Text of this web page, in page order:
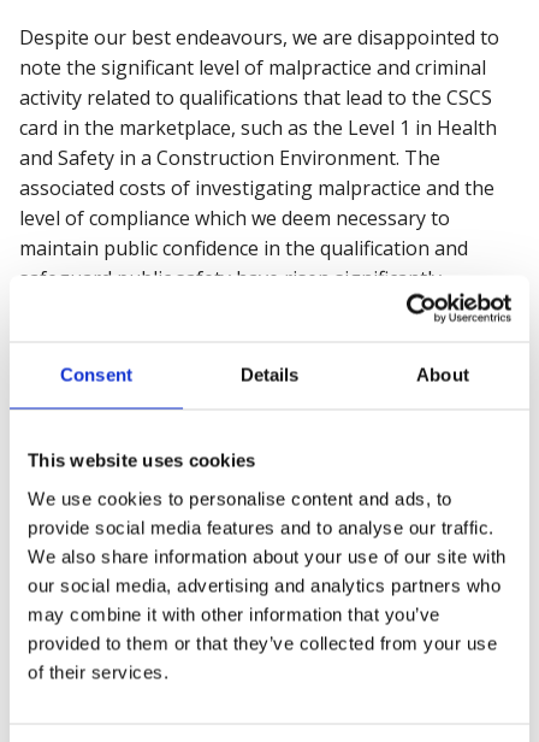
Consent Details About
This website uses cookies
We use cookies to personalise content and ads, to
provide social media features and to analyse our traffic.
We also share information about your use of our site with
our social media, advertising and analytics partners who
may combine it with other information that you’ve
provided to them or that they’ve collected from your use
of their services.
Despite our best endeavours, we are disappointed to
note the significant level of malpractice and criminal
activity related to qualifications that lead to the CSCS
card in the marketplace, such as the Level 1 in Health
and Safety in a Construction Environment. The
associated costs of investigating malpractice and the
level of compliance which we deem necessary to
maintain public confidence in the qualification and
safeguard public safety have risen significantly.
Additionally, as a charity, we do not have the means or
choosing instead to focus on other charitable activities
Is my qualification still valid?
Yes. Your qualification does not expire. The withdrawal
simply means that we will no longer offer this
qualification to new learners. Please note that due to a
continued increase in fraudulent claims, CSCS has
reviewed its scheme entry criteria and is no longer